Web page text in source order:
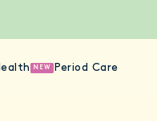
NEW Period Care